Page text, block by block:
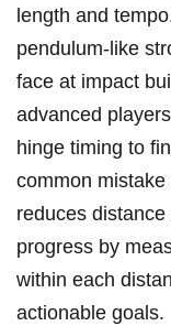
⁤length ⁢and
pendulum-like
face at impact
advanced
hinge ⁣timing to
common
reduces
progress by
within each
⁢actionable goals.